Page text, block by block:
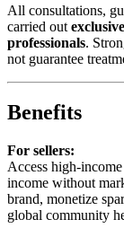
All consultations,
carried out
professionals.
not guarantee
Benefits
For sellers:
Access high-
income without
brand, monetize
global community